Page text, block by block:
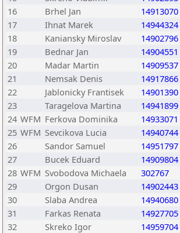
16
Brhel Jan 14913070
17
Ihnat Marek 14944324
18
Kaniansky Miroslav 14902796
19
Bednar Jan 14904551
20
Madar Martin 14909537
21
Nemsak Denis 14917866
22
Jablonicky Frantisek 14901390
23
Taragelova Martina 14941899
24 WFM Ferkova Dominika 14933071
25 WFM Sevcikova Lucia 14940744
26
Sandor Samuel 14951797
27
Bucek Eduard 14909804
28 WFM Svobodova Michaela 302767
29
Orgon Dusan 14902443
30
Slaba Andrea 14940680
31
Farkas Renata 14927705
32
Skreko Igor 14959704